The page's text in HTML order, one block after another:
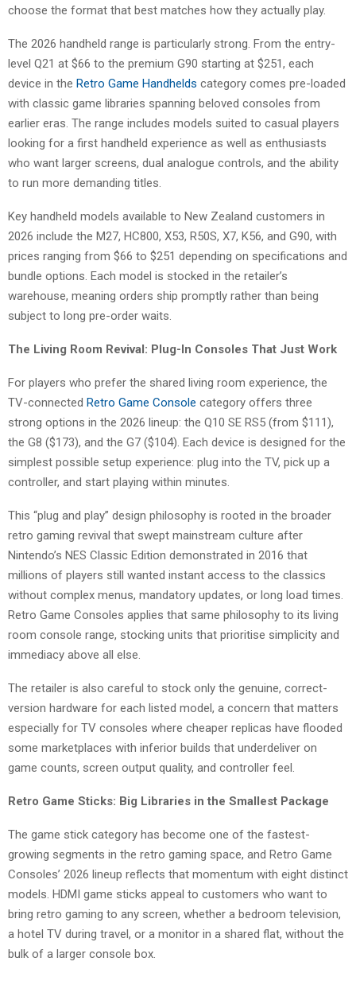
choose the format that best matches how they actually play.
The 2026 handheld range is particularly strong. From the entry-
level Q21 at $66 to the premium G90 starting at $251, each
device in the Retro Game Handhelds category comes pre-loaded
with classic game libraries spanning beloved consoles from
earlier eras. The range includes models suited to casual players
looking for a first handheld experience as well as enthusiasts
who want larger screens, dual analogue controls, and the ability
to run more demanding titles.
Key handheld models available to New Zealand customers in
2026 include the M27, HC800, X53, R50S, X7, K56, and G90, with
prices ranging from $66 to $251 depending on specifications and
bundle options. Each model is stocked in the retailer’s
warehouse, meaning orders ship promptly rather than being
subject to long pre-order waits.
The Living Room Revival: Plug-In Consoles That Just Work
For players who prefer the shared living room experience, the
TV-connected Retro Game Console category offers three
strong options in the 2026 lineup: the Q10 SE RS5 (from $111),
the G8 ($173), and the G7 ($104). Each device is designed for the
simplest possible setup experience: plug into the TV, pick up a
controller, and start playing within minutes.
This “plug and play” design philosophy is rooted in the broader
retro gaming revival that swept mainstream culture after
Nintendo’s NES Classic Edition demonstrated in 2016 that
millions of players still wanted instant access to the classics
without complex menus, mandatory updates, or long load times.
Retro Game Consoles applies that same philosophy to its living
room console range, stocking units that prioritise simplicity and
immediacy above all else.
The retailer is also careful to stock only the genuine, correct-
version hardware for each listed model, a concern that matters
especially for TV consoles where cheaper replicas have flooded
some marketplaces with inferior builds that underdeliver on
game counts, screen output quality, and controller feel.
Retro Game Sticks: Big Libraries in the Smallest Package
The game stick category has become one of the fastest-
growing segments in the retro gaming space, and Retro Game
Consoles’ 2026 lineup reflects that momentum with eight distinct
models. HDMI game sticks appeal to customers who want to
bring retro gaming to any screen, whether a bedroom television,
a hotel TV during travel, or a monitor in a shared flat, without the
bulk of a larger console box.